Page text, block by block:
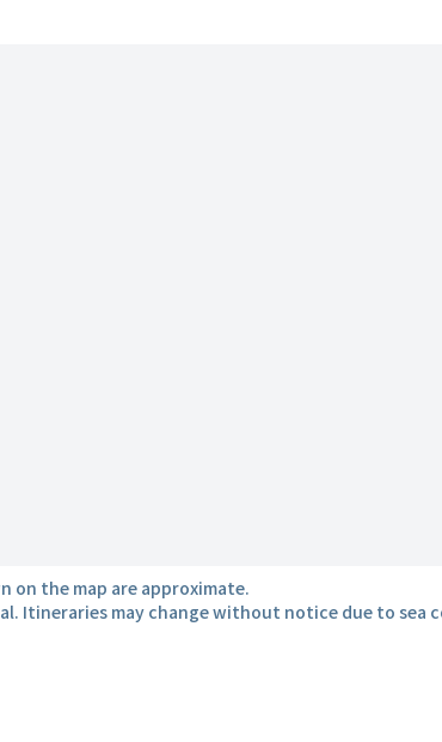
on the map are approximate.
Itineraries may change without notice due to